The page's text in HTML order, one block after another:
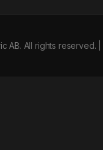
AB. All rights reserved. |